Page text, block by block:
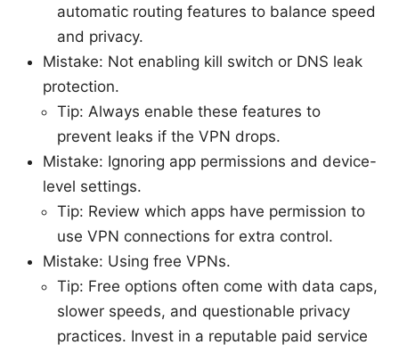
automatic routing features to balance speed
and privacy.
Mistake: Not enabling kill switch or DNS leak
protection.
Tip: Always enable these features to
prevent leaks if the VPN drops.
Mistake: Ignoring app permissions and device-
level settings.
Tip: Review which apps have permission to
use VPN connections for extra control.
Mistake: Using free VPNs.
Tip: Free options often come with data caps,
slower speeds, and questionable privacy
practices. Invest in a reputable paid service